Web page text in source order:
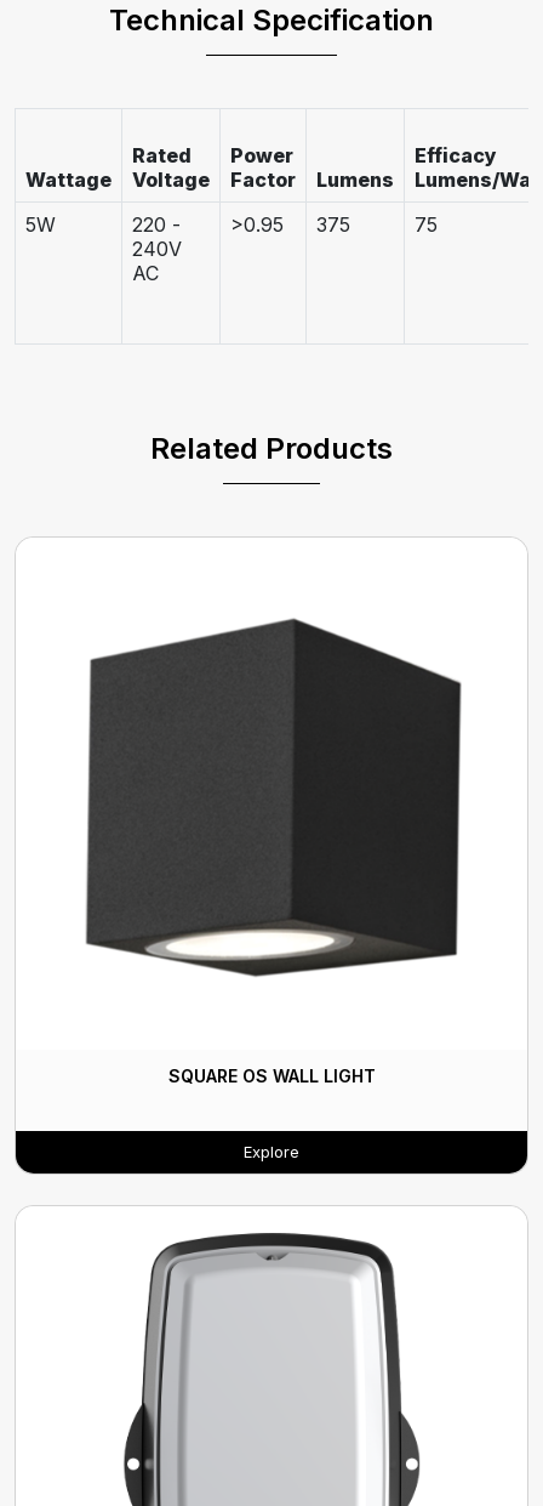
Technical Specification
Wattage
Rated
Voltage
Power
Factor
Lumens
Efficacy
Lumens/
5W
220 -
240V
AC
>0.95 375 75
Related Products
SQUARE OS WALL LIGHT
Explore